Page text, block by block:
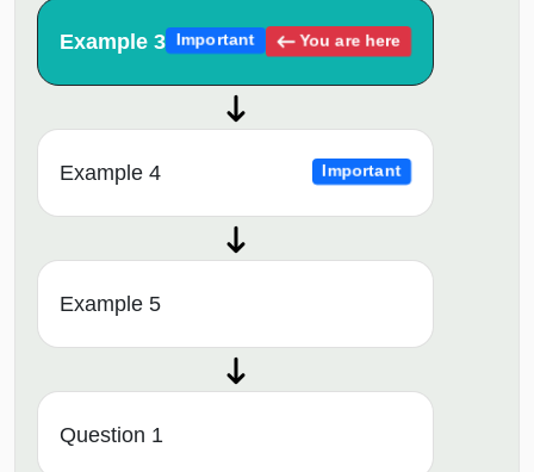
Example 3 Important You are here
Example 4 Important
Example 5
Question 1